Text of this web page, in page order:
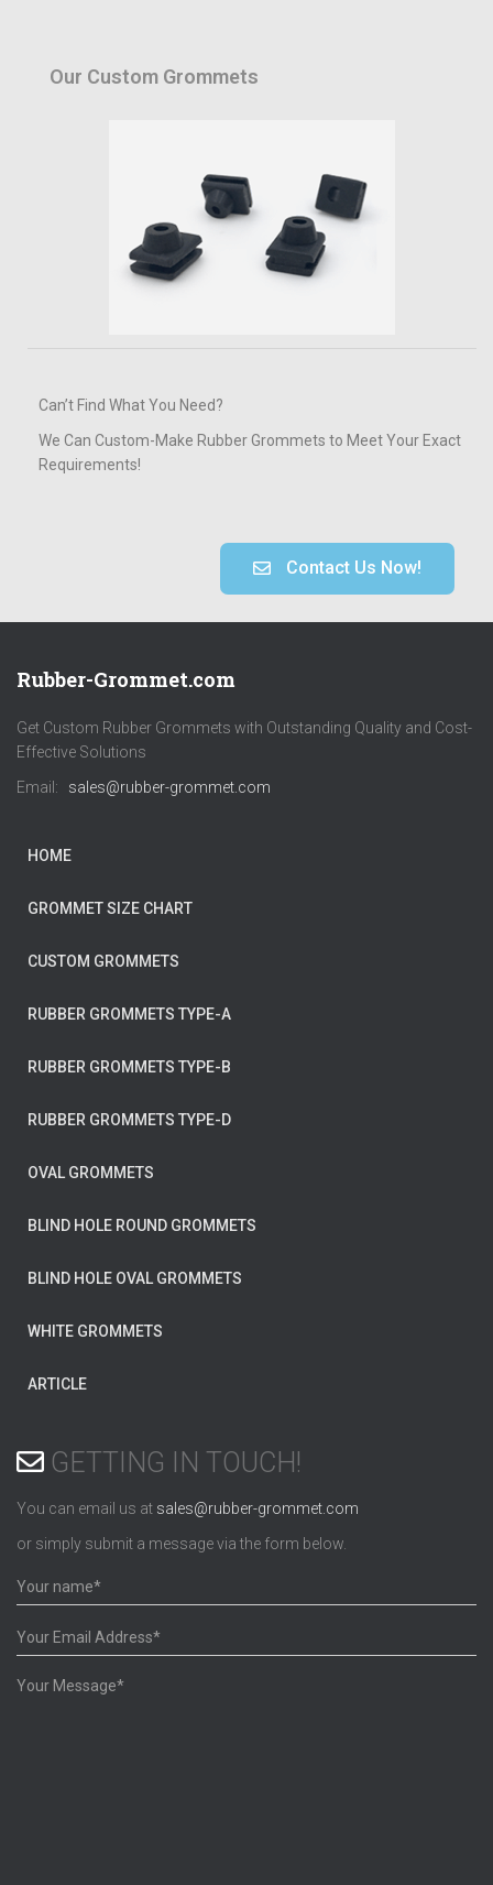
Our Custom Grommets
Can’t Find What You Need?
We Can Custom-Make Rubber Grommets to Meet Your Exact
Requirements!
Contact Us Now!
Rubber-Grommet.com
Get Custom Rubber Grommets with Outstanding Quality and Cost-
Effective Solutions
Email: sales@rubber-grommet.com
HOME
GROMMET SIZE CHART
CUSTOM GROMMETS
RUBBER GROMMETS TYPE-A
RUBBER GROMMETS TYPE-B
RUBBER GROMMETS TYPE-D
OVAL GROMMETS
BLIND HOLE ROUND GROMMETS
BLIND HOLE OVAL GROMMETS
WHITE GROMMETS
ARTICLE
GETTING IN TOUCH!
You can email us at sales@rubber-grommet.com
or simply submit a message via the form below.